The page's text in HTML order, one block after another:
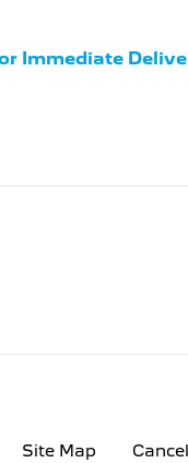
Immediate
Site Map